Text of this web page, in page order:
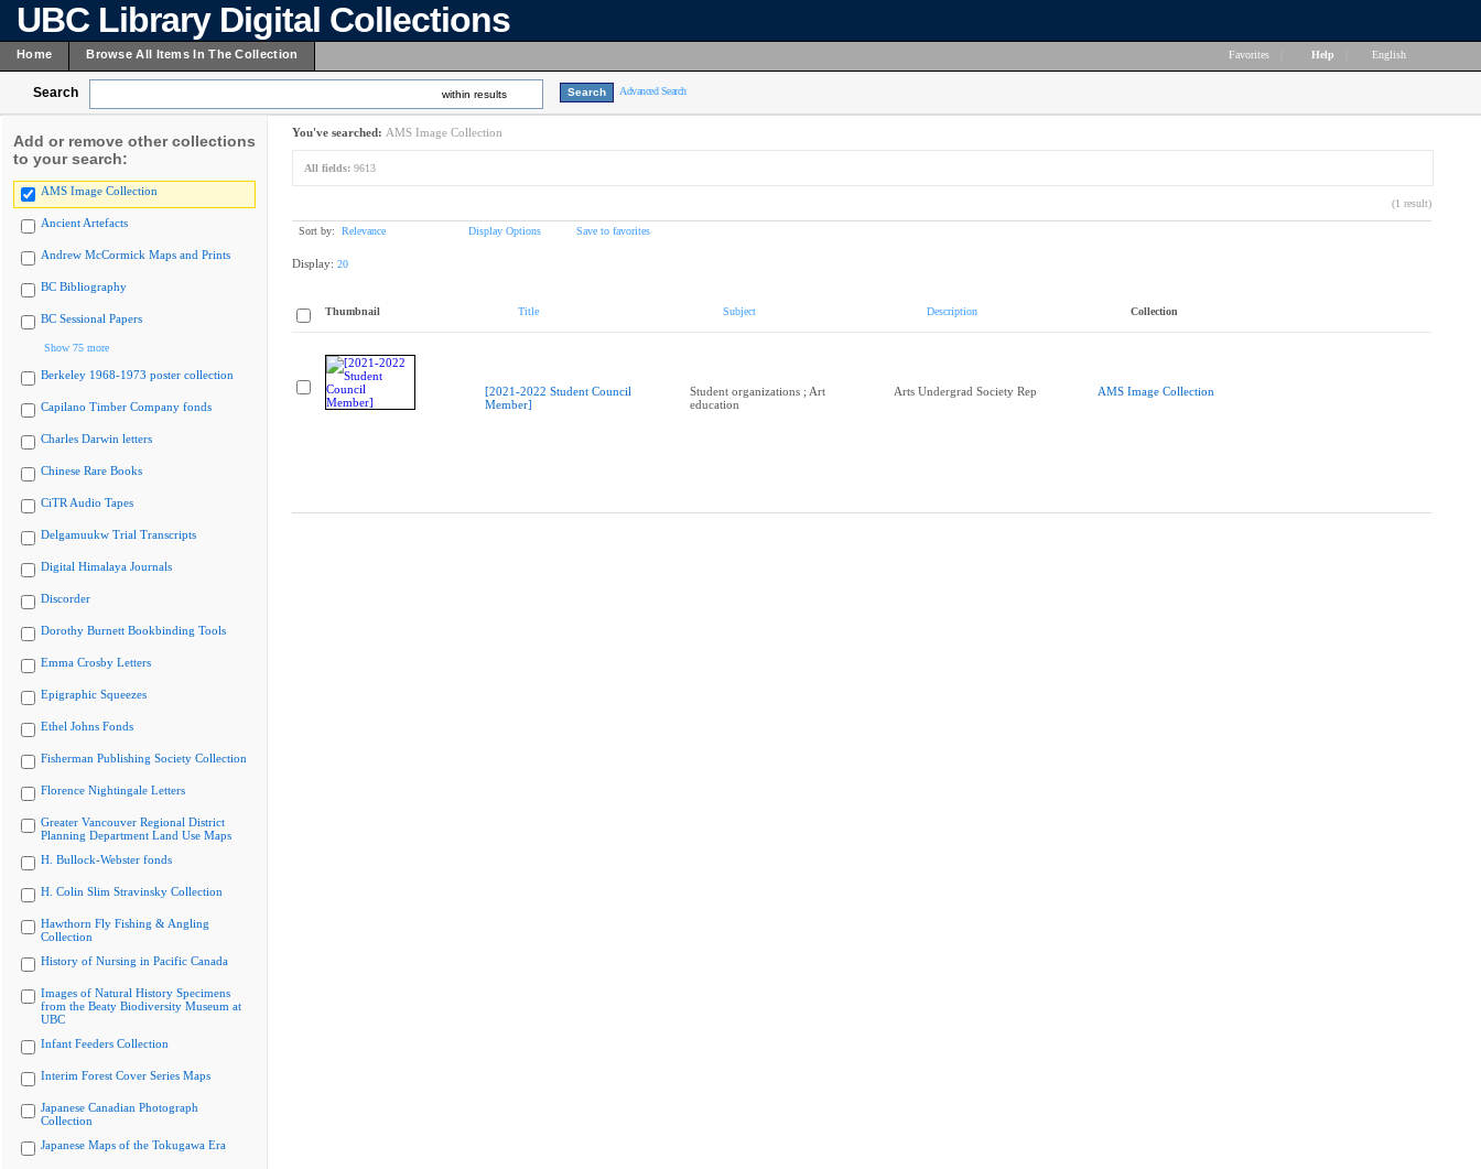
UBC Library Digital Collections
Home Browse All Items In The Collection Favorites Help English
Search within results Advanced Search
Add or remove other collections
to your search:
AMS Image Collection
Ancient Artefacts
Andrew McCormick Maps and Prints
BC Bibliography
BC Sessional Papers
Show 75 more
Berkeley 1968-1973 poster collection
Capilano Timber Company fonds
Charles Darwin letters
Chinese Rare Books
CiTR Audio Tapes
Delgamuukw Trial Transcripts
Digital Himalaya Journals
Discorder
Dorothy Burnett Bookbinding Tools
Emma Crosby Letters
Epigraphic Squeezes
Ethel Johns Fonds
Fisherman Publishing Society Collection
Florence Nightingale Letters
Greater Vancouver Regional District
Planning Department Land Use Maps
H. Bullock-Webster fonds
H. Colin Slim Stravinsky Collection
Hawthorn Fly Fishing & Angling
Collection
History of Nursing in Pacific Canada
Images of Natural History Specimens
from the Beaty Biodiversity Museum at
UBC
Infant Feeders Collection
Interim Forest Cover Series Maps
Japanese Canadian Photograph
Collection
Japanese Maps of the Tokugawa Era
You've searched: AMS Image Collection
All fields: 9613
(1 result)
Sort by: Relevance Display Options Save to favorites
Display: 20
Thumbnail Title Subject Description Collection
[2021-2022 Student Council
Member]
Student organizations ; Art
education
Arts Undergrad Society Rep AMS Image Collection